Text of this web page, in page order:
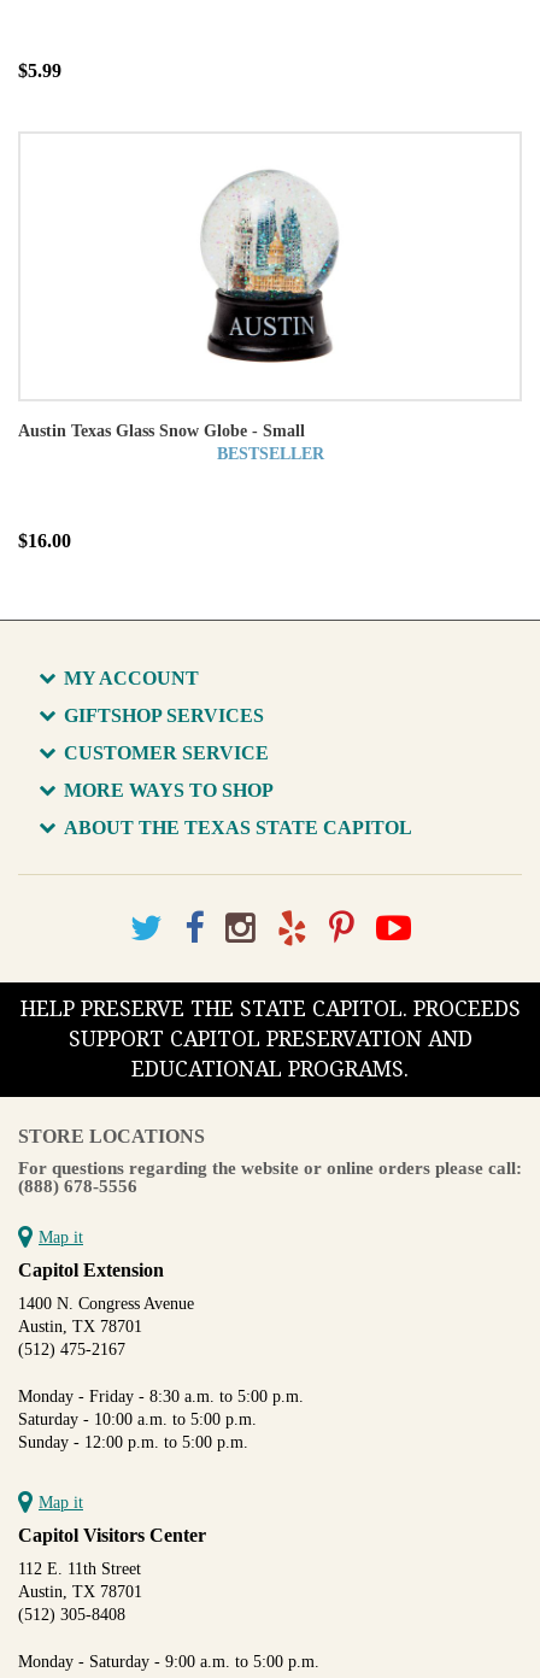
$5.99
Austin Texas Glass Snow Globe - Small
BESTSELLER
$16.00
MY ACCOUNT
GIFTSHOP SERVICES
CUSTOMER SERVICE
MORE WAYS TO SHOP
ABOUT THE TEXAS STATE CAPITOL
HELP PRESERVE THE STATE CAPITOL. PROCEEDS
SUPPORT CAPITOL PRESERVATION AND
EDUCATIONAL PROGRAMS.
STORE LOCATIONS
For questions regarding the website or online orders please call:
(888) 678-5556
Map it
Capitol Extension
1400 N. Congress Avenue
Austin, TX 78701
(512) 475-2167
Monday - Friday - 8:30 a.m. to 5:00 p.m.
Saturday - 10:00 a.m. to 5:00 p.m.
Sunday - 12:00 p.m. to 5:00 p.m.
Map it
Capitol Visitors Center
112 E. 11th Street
Austin, TX 78701
(512) 305-8408
Monday - Saturday - 9:00 a.m. to 5:00 p.m.